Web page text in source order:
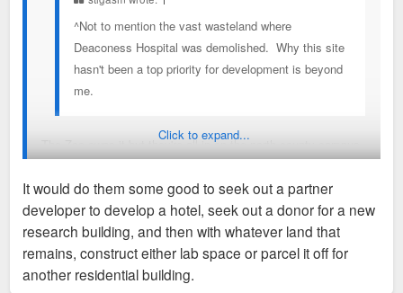
^Not to mention the vast wasteland where
Deaconess Hospital was demolished. Why this site
hasn't been a top priority for development is beyond
me.
The Zoo owns it but they're all in on the north county campus
https://stlzoo.org/about/wildcare-park
Click to expand...
It would do them some good to seek out a partner
developer to develop a hotel, seek out a donor for a new
research building, and then with whatever land that
remains, construct either lab space or parcel it off for
another residential building.